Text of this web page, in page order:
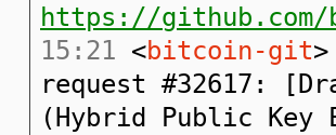
https://
15:21 <bitcoin-git
request #32617:
(Hybrid Public Key